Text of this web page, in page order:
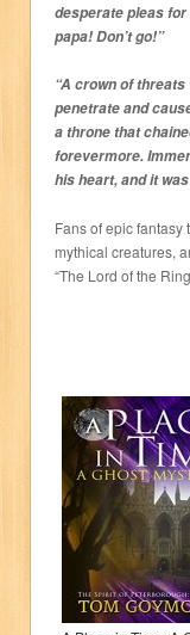
desperate pleas
papa! Don’t go!”
“A crown of
penetrate and
a throne that
forevermore.
his heart, and it
Fans of epic
mythical creatures,
“The Lord of the